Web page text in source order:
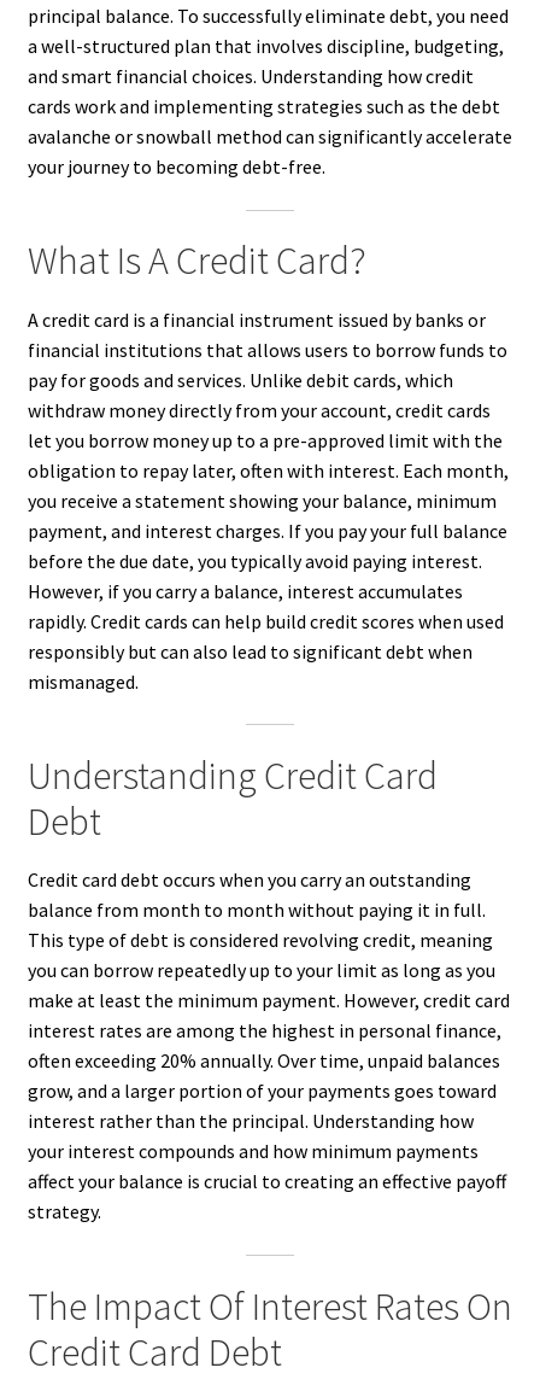
principal balance. To successfully eliminate debt, you need
a well-structured plan that involves discipline, budgeting,
and smart financial choices. Understanding how credit
cards work and implementing strategies such as the debt
avalanche or snowball method can significantly accelerate
your journey to becoming debt-free.
What Is A Credit Card?
A credit card is a financial instrument issued by banks or
financial institutions that allows users to borrow funds to
pay for goods and services. Unlike debit cards, which
withdraw money directly from your account, credit cards
let you borrow money up to a pre-approved limit with the
obligation to repay later, often with interest. Each month,
you receive a statement showing your balance, minimum
payment, and interest charges. If you pay your full balance
before the due date, you typically avoid paying interest.
However, if you carry a balance, interest accumulates
rapidly. Credit cards can help build credit scores when used
responsibly but can also lead to significant debt when
mismanaged.
Understanding Credit Card
Debt
Credit card debt occurs when you carry an outstanding
balance from month to month without paying it in full.
This type of debt is considered revolving credit, meaning
you can borrow repeatedly up to your limit as long as you
make at least the minimum payment. However, credit card
interest rates are among the highest in personal finance,
often exceeding 20% annually. Over time, unpaid balances
grow, and a larger portion of your payments goes toward
interest rather than the principal. Understanding how
your interest compounds and how minimum payments
affect your balance is crucial to creating an effective payoff
strategy.
The Impact Of Interest Rates On
Credit Card Debt